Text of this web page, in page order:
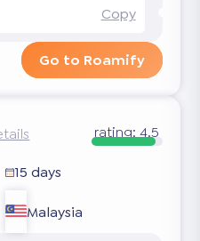
Copy
Go to Roamify
rating: 4.5
15 days
Malaysia